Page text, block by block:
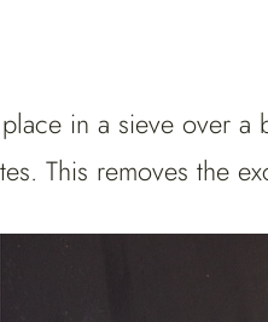
in a sieve over
This removes the